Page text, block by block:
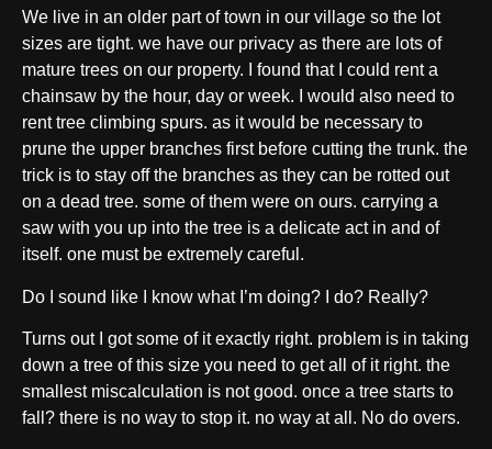
We live in an older part of town in our village so the lot
sizes are tight. we have our privacy as there are lots of
mature trees on our property. I found that I could rent a
chainsaw by the hour, day or week. I would also need to
rent tree climbing spurs. as it would be necessary to
prune the upper branches first before cutting the trunk. the
trick is to stay off the branches as they can be rotted out
on a dead tree. some of them were on ours. carrying a
saw with you up into the tree is a delicate act in and of
itself. one must be extremely careful.
Do I sound like I know what I’m doing? I do? Really?
Turns out I got some of it exactly right. problem is in taking
down a tree of this size you need to get all of it right. the
smallest miscalculation is not good. once a tree starts to
fall? there is no way to stop it. no way at all. No do overs.